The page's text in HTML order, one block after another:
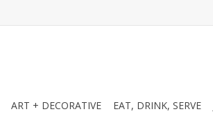
ART + DECORATIVE EAT, DRINK, SERVE